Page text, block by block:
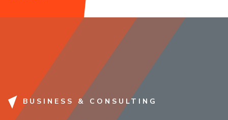
BUSINESS & CONSULTING